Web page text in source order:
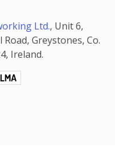
Ltd., Unit 6,
Greystones, Co.
Ireland.